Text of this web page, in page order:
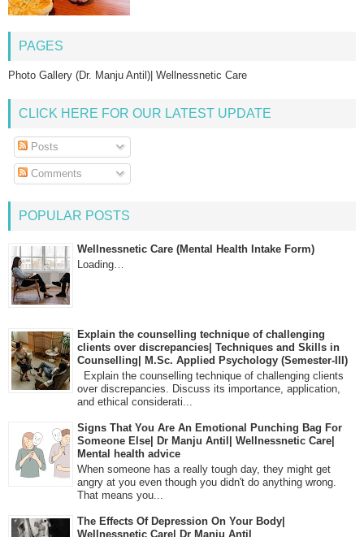
PAGES
Photo Gallery (Dr. Manju Antil)| Wellnessnetic Care
CLICK HERE FOR OUR LATEST UPDATE
Posts
Comments
POPULAR POSTS
Wellnessnetic Care (Mental Health Intake Form)
Loading…
Explain the counselling technique of challenging
clients over discrepancies| Techniques and Skills in
Counselling| M.Sc. Applied Psychology (Semester-III)
Explain the counselling technique of challenging clients
over discrepancies. Discuss its importance, application,
and ethical considerati...
Signs That You Are An Emotional Punching Bag For
Someone Else| Dr Manju Antil| Wellnessnetic Care|
Mental health advice
When someone has a really tough day, they might get
angry at you even though you didn't do anything wrong.
That means you...
The Effects Of Depression On Your Body|
Wellnessnetic Care| Dr Manju Antil